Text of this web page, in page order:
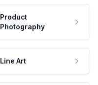
Product
Photography
Line Art